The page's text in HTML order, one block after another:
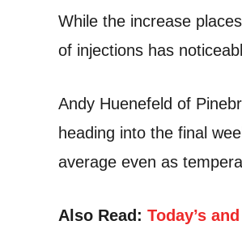
While the increase
of injections has
Andy Huenefeld of
heading into the final
average even as
Also Read: Today’s